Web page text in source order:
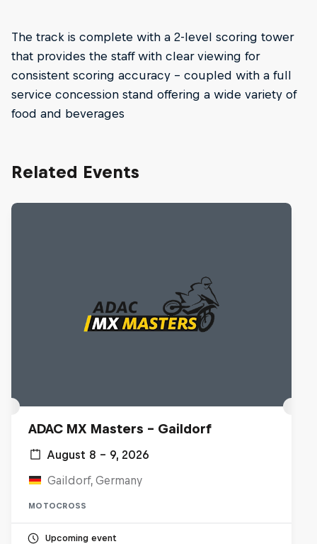
The track is complete with a 2-level scoring tower
that provides the staff with clear viewing for
consistent scoring accuracy – coupled with a full
service concession stand offering a wide variety of
food and beverages
Related Events
ADAC MX Masters – Gaildorf
August 8 – 9, 2026
Gaildorf, Germany
MOTOCROSS
Upcoming event